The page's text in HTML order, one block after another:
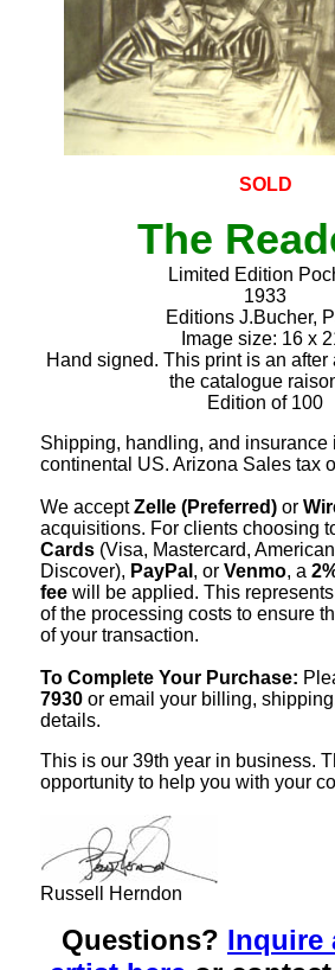
SOLD
The
Limited Edition
1933
Editions J.Bucher,
Image size: 16 x
Hand signed. This print is an after
the catalogue
Edition of 100
Shipping, handling, and insurance
continental US. Arizona Sales tax
We acceptZelle (Preferred) or
acquisitions. For clients choosing
Cards (Visa, Mastercard,
Discover), PayPal , or Venmo, a
fee will be applied. This
of the processing costs to ensure
of your transaction.
To Complete Your Purchase:
7930 or email your billing,
details.
This is our 39th year in business.
opportunity to help you with your
Russell Herndon
Questions? Inquire